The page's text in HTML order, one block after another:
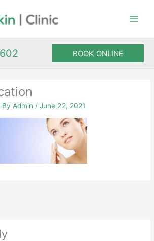
BOOK ONLINE
ByAdmin/June 22, 2021